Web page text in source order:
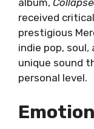
album,
received
prestigious
indie pop,
unique sound
personal level.